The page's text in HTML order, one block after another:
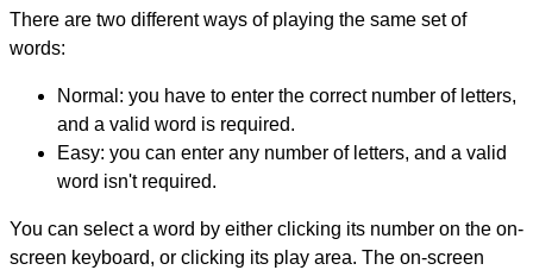
There are two different ways of playing the same set of
words:
Normal: you have to enter the correct number of letters,
and a valid word is required.
Easy: you can enter any number of letters, and a valid
word isn't required.
You can select a word by either clicking its number on the on-
screen keyboard, or clicking its play area. The on-screen